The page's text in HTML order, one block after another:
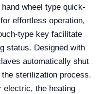
wheel type quick-
effortless operation,
type key facilitate
status. Designed with
automatically shut
sterilization process.
electric, the heating